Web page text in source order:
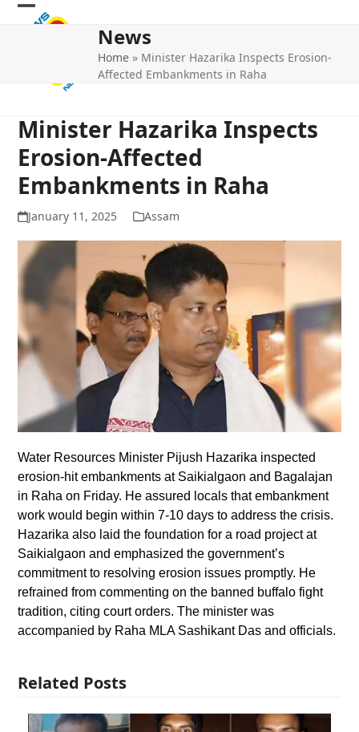
Skip
Open
Close
News
Home » Minister Hazarika Inspects Erosion-
Affected Embankments in Raha
Minister Hazarika Inspects
Erosion-Affected
Embankments in Raha
January 11, 2025 Assam
Water Resources Minister Pijush Hazarika inspected
erosion-hit embankments at Saikialgaon and Bagalajan
in Raha on Friday. He assured locals that embankment
work would begin within 7-10 days to address the crisis.
Hazarika also laid the foundation for a road project at
Saikialgaon and emphasized the government’s
commitment to resolving erosion issues promptly. He
refrained from commenting on the banned buffalo fight
tradition, citing court orders. The minister was
accompanied by Raha MLA Sashikant Das and officials.
Related Posts